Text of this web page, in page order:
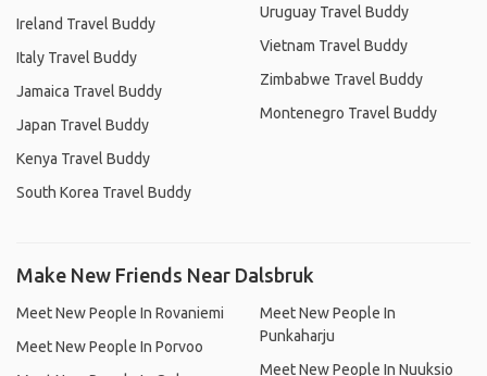
Ireland Travel Buddy
Italy Travel Buddy
Jamaica Travel Buddy
Japan Travel Buddy
Kenya Travel Buddy
South Korea Travel Buddy
Uruguay Travel Buddy
Vietnam Travel Buddy
Zimbabwe Travel Buddy
Montenegro Travel Buddy
Make New Friends Near Dalsbruk
Meet New People In Rovaniemi
Meet New People In Porvoo
Meet New People In
Punkaharju
Meet New People In Nuuksio